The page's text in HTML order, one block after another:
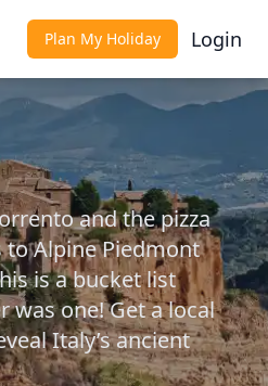
Plan My Holiday Login
and the pizza
Alpine Piedmont
is a bucket list
was one! Get a local
Italy’s ancient